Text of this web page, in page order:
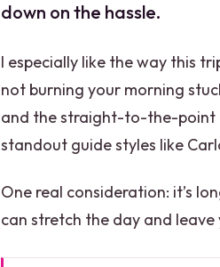
down on the hassle.
I especially like the way this
not burning your morning
and the straight-to-the-point
standout guide styles like
One real consideration: it’s
can stretch the day and